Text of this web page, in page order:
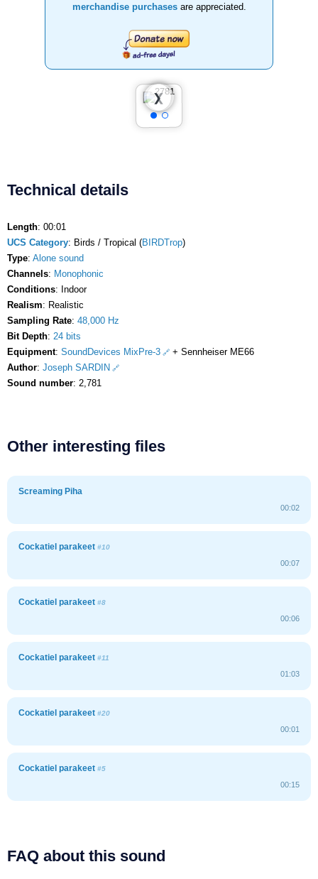
merchandise purchasesare appreciated.
❮
❯
Technical details
Length: 00:01
UCS Category: Birds / Tropical (BIRDTrop)
Type: Alone sound
Channels: Monophonic
Conditions: Indoor
Realism: Realistic
Sampling Rate: 48,000 Hz
Bit Depth: 24 bits
Equipment: SoundDevices MixPre-3
+ Sennheiser ME66
Author: Joseph SARDIN
Sound number: 2,781
Other interesting files
Screaming Piha
00:02
Cockatiel parakeet #10
00:07
Cockatiel parakeet #8
00:06
Cockatiel parakeet #11
01:03
Cockatiel parakeet #20
00:01
Cockatiel parakeet #5
00:15
FAQ about this sound